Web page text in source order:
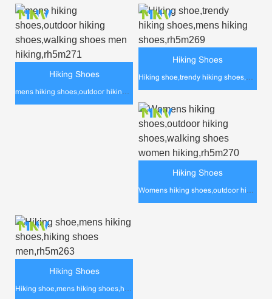
Hiking Shoes
mens hiking shoes,outdoor hiking shoes,walking shoes men hiking,rh5m271
Hiking Shoes
Hiking shoe,trendy hiking shoes,mens hiking shoes,rh5m269
Hiking Shoes
Womens hiking shoes,outdoor hiking shoes,walking shoes women hiking,rh5m270
Hiking Shoes
Hiking shoe,mens hiking shoes,hiking shoes men,rh5m263